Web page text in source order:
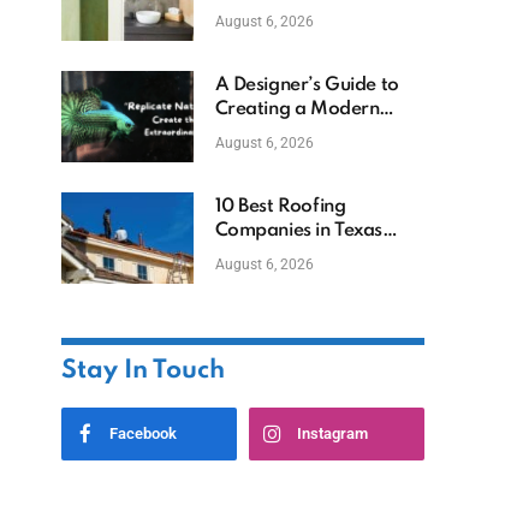
Smallest Room the
August 6, 2026
A Designer’s Guide to
Creating a Modern
Betta Aquarium at
August 6, 2026
10 Best Roofing
Companies in Texas
(2026)
August 6, 2026
Stay In Touch
Facebook Instagram